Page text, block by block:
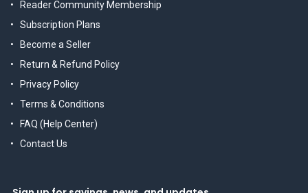
Reader Community Membership
Subscription Plans
Become a Seller
Return & Refund Policy
Privacy Policy
Terms & Conditions
FAQ (Help Center)
Contact Us